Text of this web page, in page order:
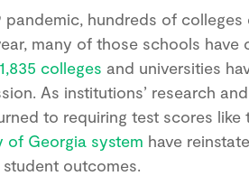
hundreds of
many of those schools
1,835 colleges and universities
As institutions’ research
to requiring test scores like
of Georgia system have
outcomes.